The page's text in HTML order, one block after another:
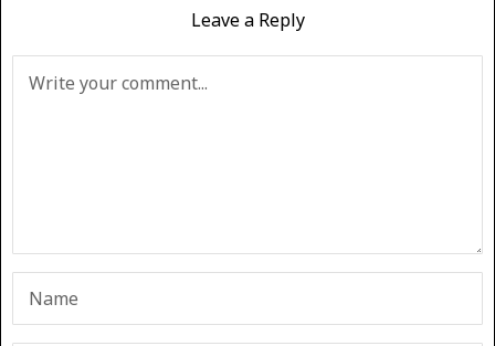
Leave a Reply